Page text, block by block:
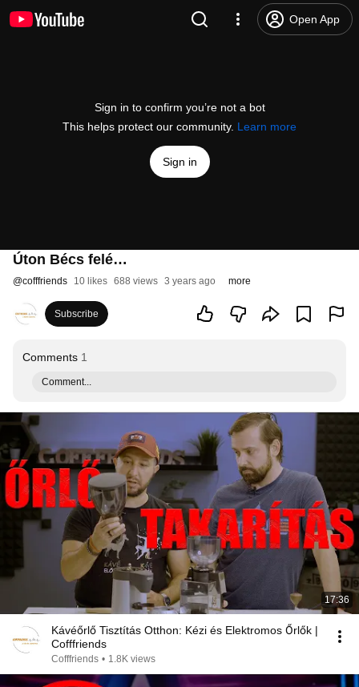
Open App
Sign in to confirm you’re not a bot
This helps protect our community. Learn more
Sign in
Úton Bécs felé…
@cofffriends 10 likes 688 views 3 years ago more
Subscribe
Comments 1
Comment...
17:36
Kávéőrlő Tisztítás Otthon: Kézi és Elektromos Őrlők |
Cofffriends
Cofffriends • 1.8K views